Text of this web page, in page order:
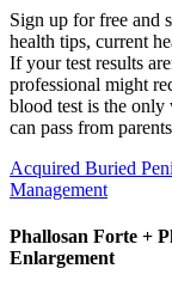
Sign up for free and
health tips, current
If your test results
professional might
blood test is the
can pass from
Acquired Buried
Management
Phallosan Forte +
Enlargement